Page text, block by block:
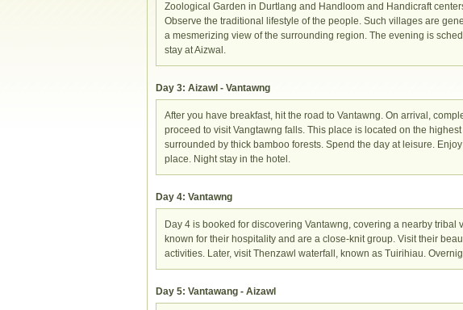
Zoological Garden in Durtlang and Handloom and Handicraft
Observe the traditional lifestyle of the people. Such villages are
a mesmerizing view of the surrounding region. The evening is
stay at Aizwal.
Day 3: Aizawl - Vantawng
After you have breakfast, hit the road to Vantawng. On arrival,
proceed to visit Vangtawng falls. This place is located on the
surrounded by thick bamboo forests. Spend the day at leisure.
place. Night stay in the hotel.
Day 4: Vantawng
Day 4 is booked for discovering Vantawng, covering a nearby
known for their hospitality and are a close-knit group. Visit their
activities. Later, visit Thenzawl waterfall, known as Tuirihiau.
Day 5: Vantawang - Aizawl